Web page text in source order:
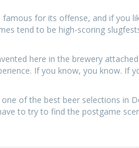
for its offense, and if you
tend to be high-scoring
here in the brewery
If you know, you know. If
of the best beer selections in
to try to find the postgame